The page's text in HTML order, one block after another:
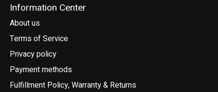
Information Center
About us
Terms of Service
Privacy policy
Payment methods
Fulfillment Policy, Warranty & Returns